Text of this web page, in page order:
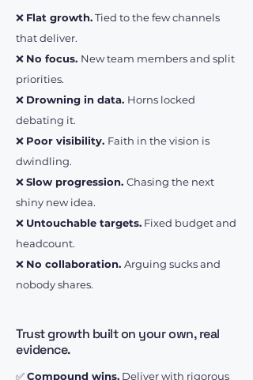
❌ Flat growth.Tied to the few channels
that deliver.
❌ No focus. New team members and split
priorities.
❌ Drowning in data. Horns locked
debating it.
❌ Poor visibility. Faith in the vision is
dwindling.
❌Slow progression. Chasing the next
shiny new idea.
❌ Untouchable targets. Fixed budget and
headcount.
❌ No collaboration. Arguing sucks and
nobody shares.
Trust growth built on your own, real
evidence.
✅Compound wins. Deliver with rigorous